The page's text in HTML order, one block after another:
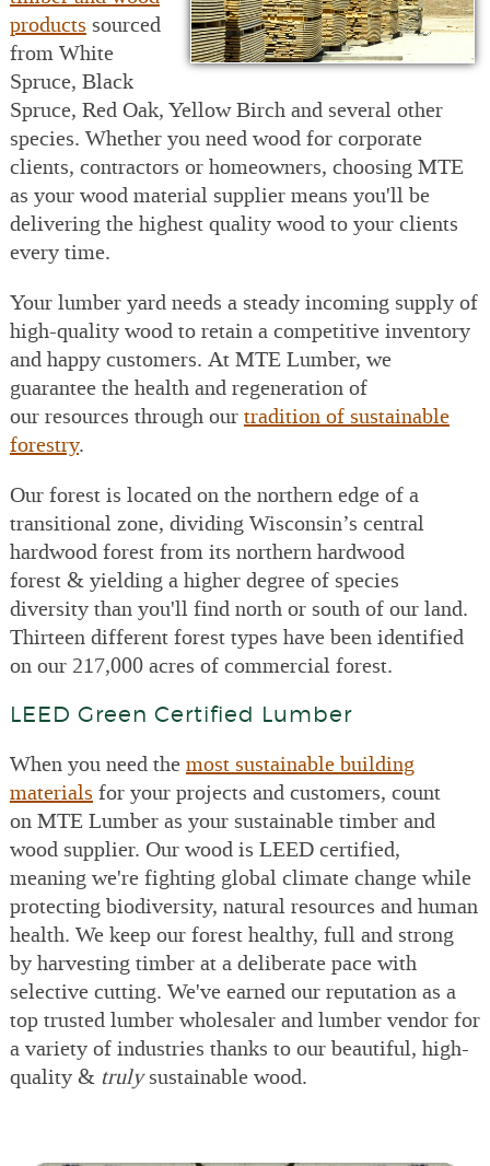
products sourced
from White
Spruce, Black
Spruce, Red Oak, Yellow Birch and several other
species. Whether you need wood for corporate
clients, contractors or homeowners, choosing MTE
as your wood material supplier means you'll be
delivering the highest quality wood to your clients
every time.
Your lumber yard needs a steady incoming supply of
high-quality wood to retain a competitive inventory
and happy customers. At MTE Lumber, we
guarantee the health and regeneration of
our resources through ourtradition of sustainable
forestry.
Our forest is located on the northern edge of a
transitional zone, dividing Wisconsin’s central
hardwood forest from its northern hardwood
forest & yielding a higher degree of species
diversity than you'll find north or south of our land.
Thirteen different forest types have been identified
on our 217,000 acres of commercial forest.
LEED Green Certified Lumber
When you need themost sustainable building
materials for your projects and customers, count
on MTE Lumber as your sustainable timber and
wood supplier. Our wood is LEED certified,
meaning we're fighting global climate change while
protecting biodiversity, natural resources and human
health. We keep our forest healthy, full and strong
by harvesting timber at a deliberate pace with
selective cutting. We've earned our reputation as a
top trusted lumber wholesaler and lumber vendor for
a variety of industries thanks to our beautiful, high-
quality & trulysustainable wood.